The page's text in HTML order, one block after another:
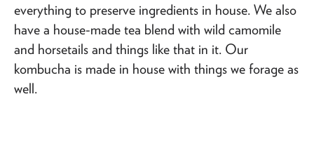
everything to preserve ingredients in house. We also
have a house-made tea blend with wild camomile
and horsetails and things like that in it. Our
kombucha is made in house with things we forage as
well.